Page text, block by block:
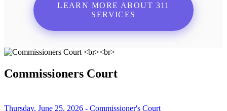
LEARN MORE ABOUT 311
SERVICES
Commissioners Court
Thursday, June 25, 2026 - Commissioner's Court